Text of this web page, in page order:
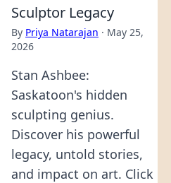
Sculptor Legacy
By Priya Natarajan · May 25,
2026
Stan Ashbee:
Saskatoon's hidden
sculpting genius.
Discover his powerful
legacy, untold stories,
and impact on art. Click